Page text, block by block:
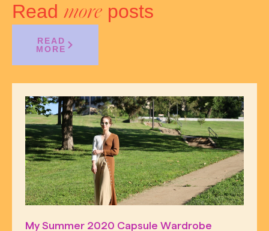
Read more posts
READ
MORE
My Summer 2020 Capsule Wardrobe